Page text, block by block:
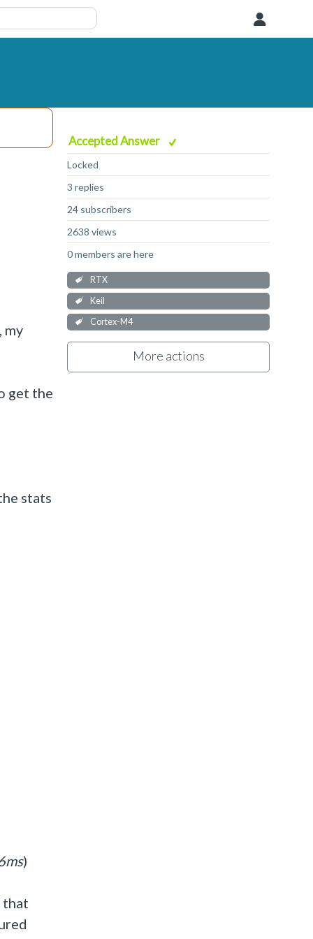
Accepted Answer
Locked
3 replies
24 subscribers
2638 views
0 members are here
RTX
Keil
Cortex-M4
More actions
my
get the
stats
)
that